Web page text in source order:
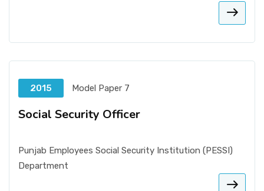
2015 Model Paper 7
Social Security Officer
Punjab Employees Social Security Institution (PESSI)
Department